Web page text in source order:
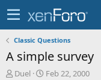
Classic Questions
A simple survey
T
Duel
S
Feb 22, 2000